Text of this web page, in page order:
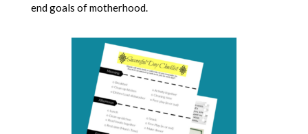
end goals of motherhood.